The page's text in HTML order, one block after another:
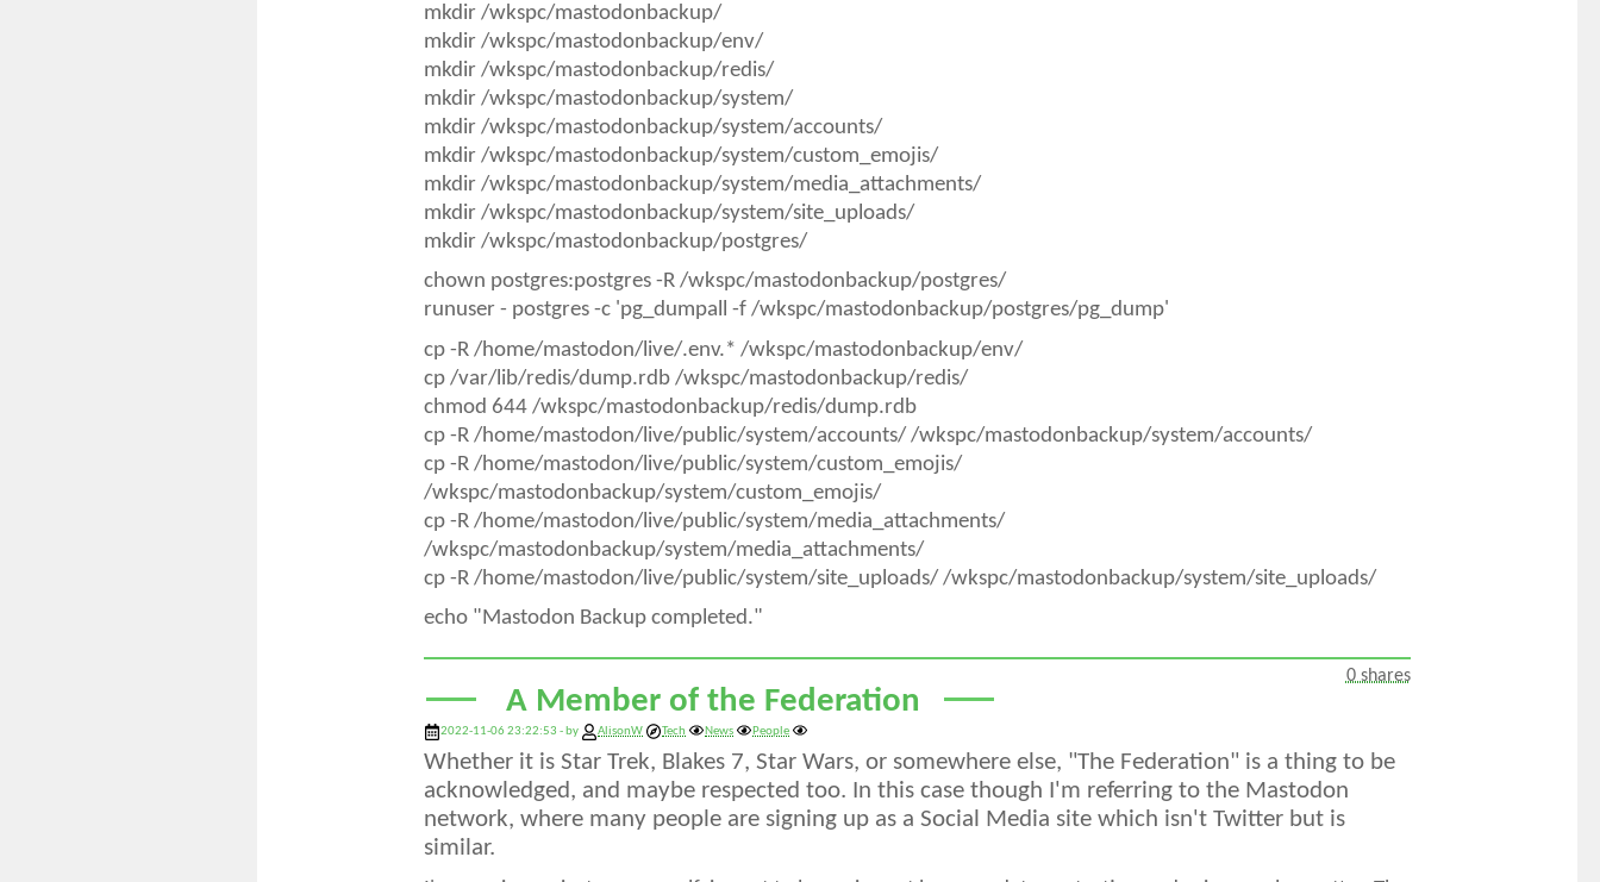
mkdir /wkspc/mastodonbackup/
mkdir /wkspc/mastodonbackup/env/
mkdir /wkspc/mastodonbackup/redis/
mkdir /wkspc/mastodonbackup/system/
mkdir /wkspc/mastodonbackup/system/accounts/
mkdir /wkspc/mastodonbackup/system/custom_emojis/
mkdir /wkspc/mastodonbackup/system/media_attachments/
mkdir /wkspc/mastodonbackup/system/site_uploads/
mkdir /wkspc/mastodonbackup/postgres/
chown postgres:postgres -R /wkspc/mastodonbackup/postgres/
runuser - postgres -c 'pg_dumpall -f /wkspc/mastodonbackup/postgres/pg_dump'
cp -R /home/mastodon/live/.env.* /wkspc/mastodonbackup/env/
cp /var/lib/redis/dump.rdb /wkspc/mastodonbackup/redis/
chmod 644 /wkspc/mastodonbackup/redis/dump.rdb
cp -R /home/mastodon/live/public/system/accounts/ /wkspc/mastodonbackup/system/accounts/
cp -R /home/mastodon/live/public/system/custom_emojis/
/wkspc/mastodonbackup/system/custom_emojis/
cp -R /home/mastodon/live/public/system/media_attachments/
/wkspc/mastodonbackup/system/media_attachments/
cp -R /home/mastodon/live/public/system/site_uploads/ /wkspc/mastodonbackup/system/site_uploads/
echo "Mastodon Backup completed."
0 shares
A Member of the Federation
2022-11-06 23:22:53 - by AlisonW Tech News People
Whether it is Star Trek, Blakes 7, Star Wars, or somewhere else, "The Federation" is a thing to be
acknowledged, and maybe respected too. In this case though I'm referring to the Mastodon
network, where many people are signing up as a Social Media site which isn't Twitter but is
similar.